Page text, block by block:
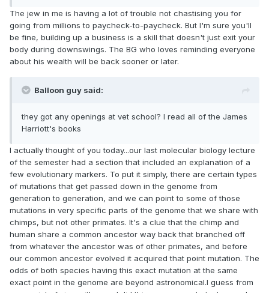
The jew in me is having a lot of trouble not chastising you for
going from millions to paycheck-to-paycheck. But I'm sure you'll
be fine, building up a business is a skill that doesn't just exit your
body during downswings. The BG who loves reminding everyone
about his wealth will be back sooner or later.
Balloon guy said:
they got any openings at vet school? I read all of the James
Harriott's books
I actually thought of you today...our last molecular biology lecture
of the semester had a section that included an explanation of a
few evolutionary markers. To put it simply, there are certain types
of mutations that get passed down in the genome from
generation to generation, and we can point to some of those
mutations in very specific parts of the genome that we share with
chimps, but not other primates. It's a clue that the chimp and
human share a common ancestor way back that branched off
from whatever the ancestor was of other primates, and before
our common ancestor evolved it acquired that point mutation. The
odds of both species having this exact mutation at the same
exact point in the genome are beyond astronomical.I guess from